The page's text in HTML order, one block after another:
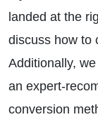
landed at the
discuss how to
Additionally,
an expert-
conversion